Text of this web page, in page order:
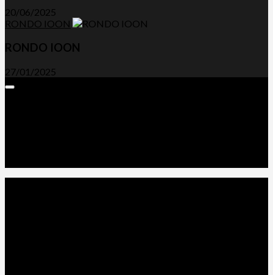
20/06/2025
RONDO IOON
RONDO IOON
27/01/2025
Expand